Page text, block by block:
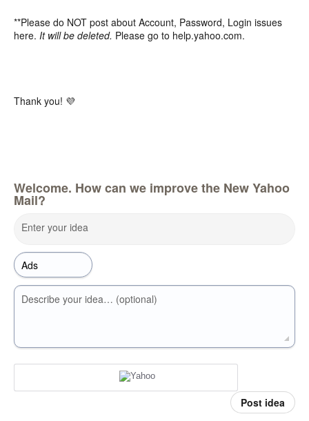
**Please do NOT post about Account, Password, Login issues
here. It will be deleted. Please go to help.yahoo.com.
Thank you! 💜
Welcome. How can we improve the New Yahoo
Mail?
Enter your idea
Describe your idea… (optional)
Post idea